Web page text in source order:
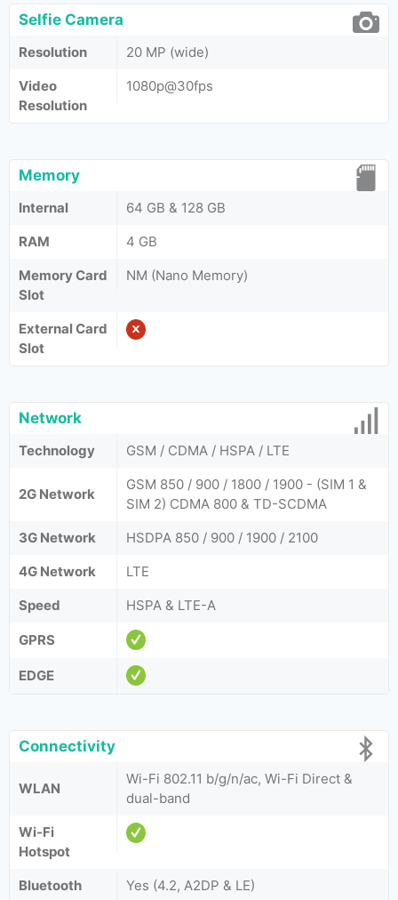
Selfie Camera
Resolution
20 MP (wide)
Video
Resolution
1080p@30fps
Memory
Internal
64 GB & 128 GB
RAM
4 GB
Memory Card
Slot
NM (Nano Memory)
External Card
Slot
Network
Technology GSM / CDMA / HSPA / LTE
2G Network
GSM 850 / 900 / 1800 / 1900 - (SIM 1 &
SIM 2) CDMA 800 & TD-SCDMA
3G Network
HSDPA 850 / 900 / 1900 / 2100
4G Network
LTE
Speed
HSPA & LTE-A
GPRS
EDGE
Connectivity
WLAN
Wi-Fi 802.11 b/g/n/ac, Wi-Fi Direct &
dual-band
Wi-Fi
Hotspot
Bluetooth
Yes (4.2, A2DP & LE)